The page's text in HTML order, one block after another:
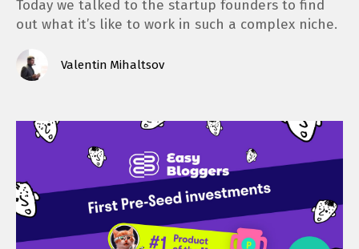
Today we talked to the startup founders to find
out what it’s like to work in such a complex niche.
Valentin Mihaltsov